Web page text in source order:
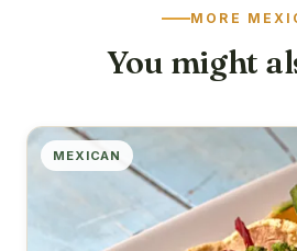
MORE
You might
MEXICAN